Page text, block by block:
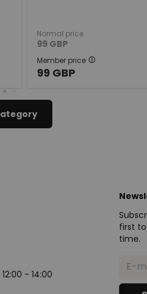
Normal price
99 GBP
Member price
99 GBP
- 14:00
first
time.